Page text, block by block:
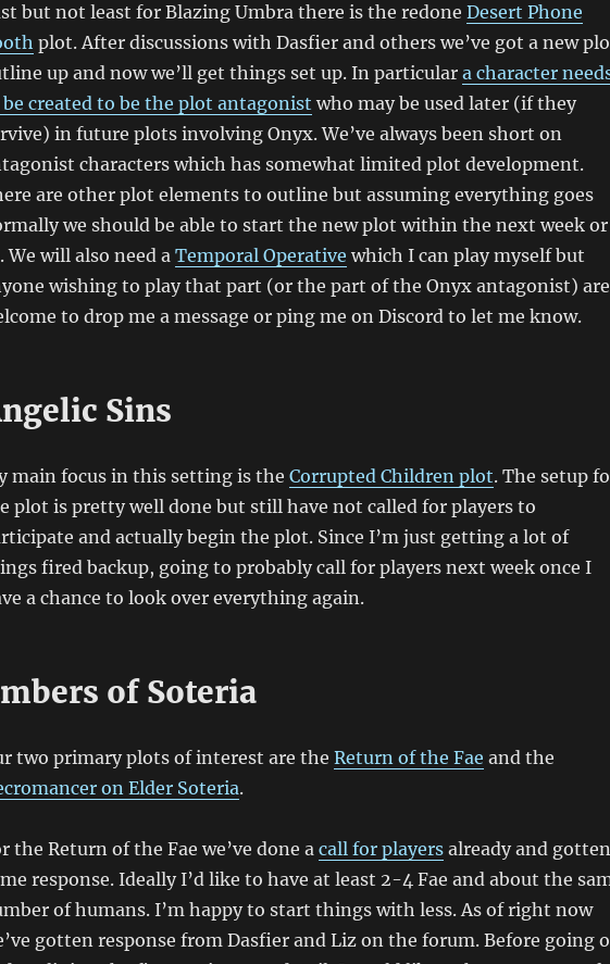
but not least for Blazing Umbra there is the redone Desert Phone
plot. After discussions with Dasfier and others we’ve got a new
up and now we’ll get things set up. In particular a character
created to be the plot antagonist who may be used later (if they
in future plots involving Onyx. We’ve always been short on
characters which has somewhat limited plot development.
are other plot elements to outline but assuming everything goes
we should be able to start the new plot within the next week or
We will also need a Temporal Operative which I can play myself but
wishing to play that part (or the part of the Onyx antagonist) are
to drop me a message or ping me on Discord to let me know.
Sins
main focus in this setting is the Corrupted Children plot. The setup
plot is pretty well done but still have not called for players to
and actually begin the plot. Since I’m just getting a lot of
fired backup, going to probably call for players next week once I
a chance to look over everything again.
of Soteria
two primary plots of interest are the Return of the Fae and the
on Elder Soteria.
the Return of the Fae we’ve done a call for playersalready and gotten
response. Ideally I’d like to have at least 2-4 Fae and about the
of humans. I’m happy to start things with less. As of right now
gotten response from Dasfier and Liz on the forum. Before going